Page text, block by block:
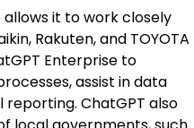
allows it to work closely
Rakuten, and TOYOTA
Enterprise to
assist in data
reporting. ChatGPT also